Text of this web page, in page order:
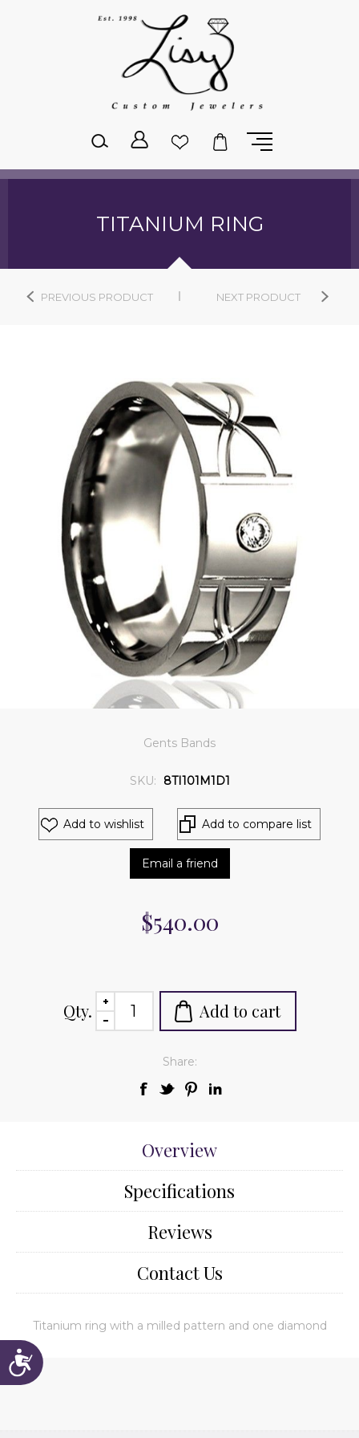
Accessibility
TITANIUM RING
PREVIOUS PRODUCT NEXT PRODUCT
Gents Bands
SKU: 8TI101M1D1
Add to wishlist Add to compare list
Email a friend
$540.00
Qty. Add to cart
Share:
Overview
Specifications
Reviews
Contact Us
Titanium ring with a milled pattern and one diamond